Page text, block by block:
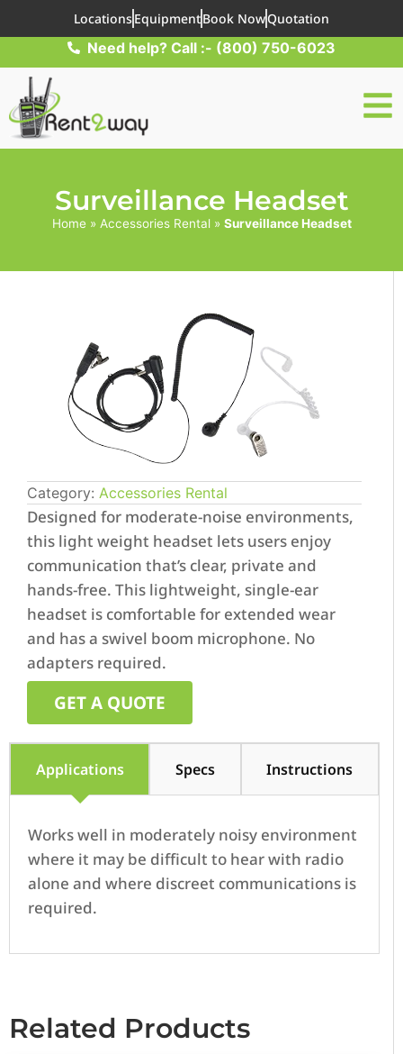
LocationsEquipmentBook NowQuotation
Need help? Call :- (800) 750-6023
Surveillance Headset
Home» Accessories Rental» Surveillance Headset
Category: Accessories Rental
Designed for moderate-noise environments,
this light weight headset lets users enjoy
communication that’s clear, private and
hands-free. This lightweight, single-ear
headset is comfortable for extended wear
and has a swivel boom microphone. No
adapters required.
GET A QUOTE
Applications Specs Instructions
Works well in moderately noisy environment
where it may be difficult to hear with radio
alone and where discreet communications is
required.
Related Products